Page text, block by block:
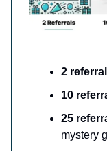
2
10
25
mystery